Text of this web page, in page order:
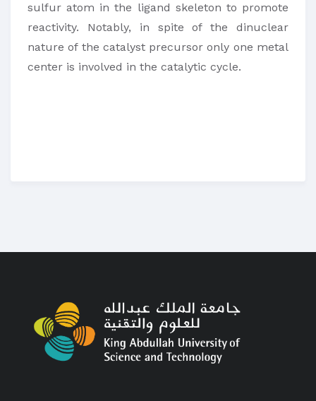
sulfur atom in the ligand skeleton to promote
reactivity. Notably, in spite of the dinuclear
nature of the catalyst precursor only one metal
center is involved in the catalytic cycle.